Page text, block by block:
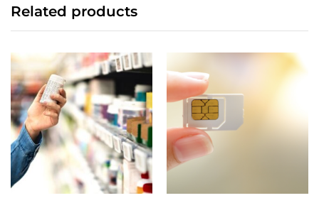
Related products